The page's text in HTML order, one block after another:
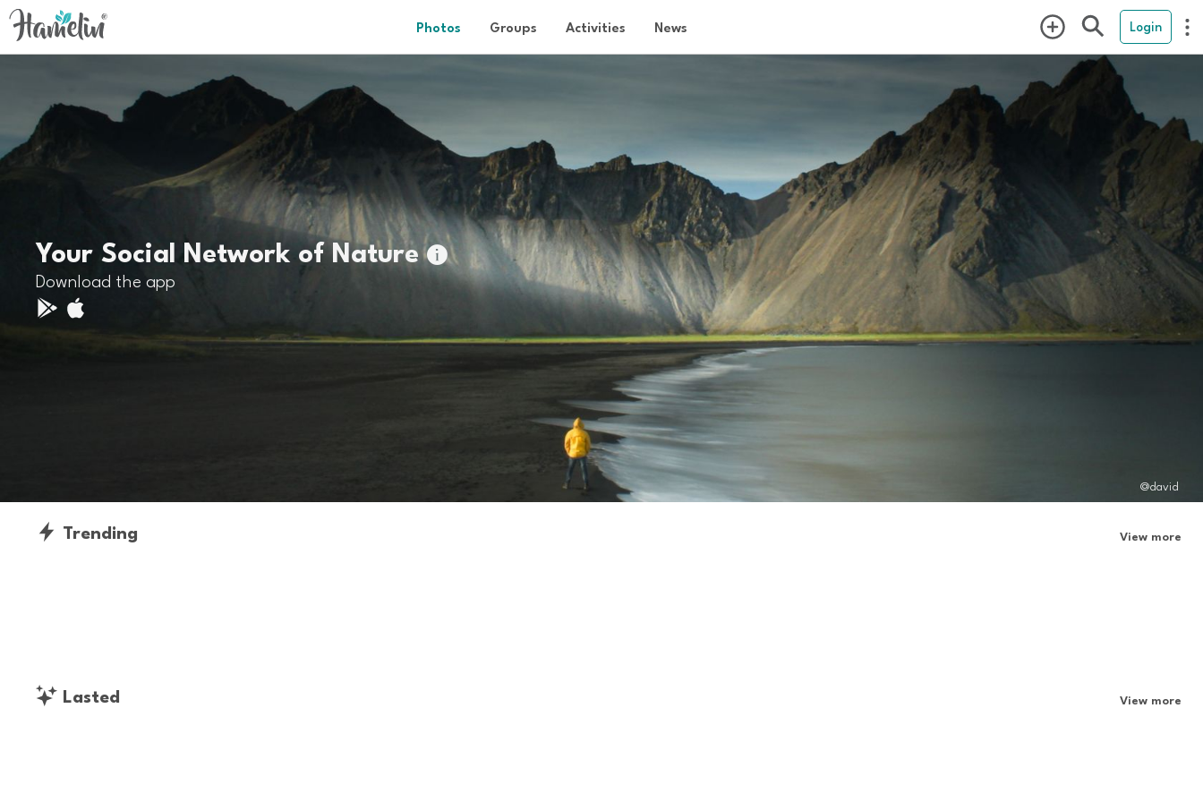
Photos Groups Activities News Login
Your Social Network of Nature
Download the app
@david
Trending View more
Lasted View more